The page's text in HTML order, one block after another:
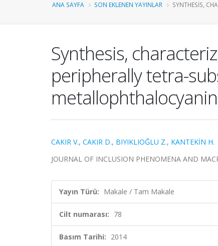
ANA SAYFA SON EKLENEN YAYINLAR SYNTHESIS,
Synthesis,
peripherally tetra-
CAKIR V., CAKIR D., BIYIKLIOĞLU Z., KANTEKİN H.
JOURNAL OF INCLUSION PHENOMENA AND
Yayın Türü: Makale / Tam Makale
Cilt numarası: 78
Basım Tarihi: 2014